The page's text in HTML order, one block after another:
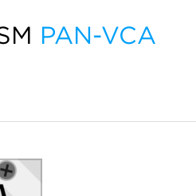
PAN-VCA